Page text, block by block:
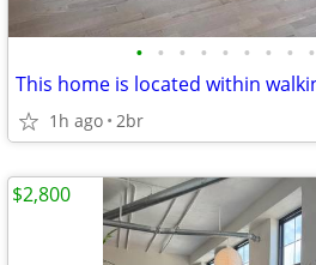
• • • • • • • • •
1h ago 2br
$2,800